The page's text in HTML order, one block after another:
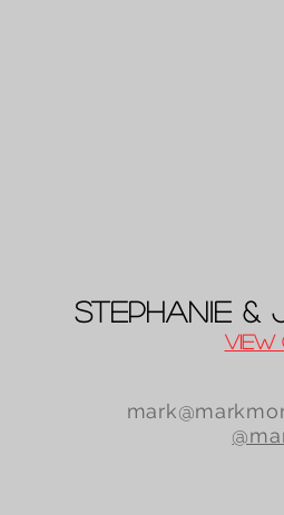
Stephanie